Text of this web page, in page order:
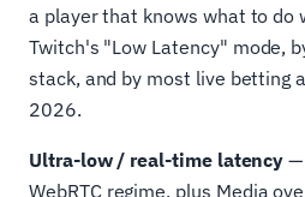
a player that knows what to do
Twitch's "Low Latency" mode,
stack, and by most live betting
2026.
Ultra-low / real-time latency —
WebRTC regime, plus Media